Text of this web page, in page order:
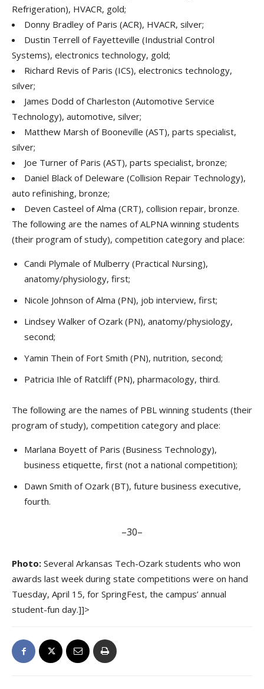
Refrigeration), HVACR, gold;
Donny Bradley of Paris (ACR), HVACR, silver;
Dustin Terrell of Fayetteville (Industrial Control
Systems), electronics technology, gold;
Richard Revis of Paris (ICS), electronics technology,
silver;
James Dodd of Charleston (Automotive Service
Technology), automotive, silver;
Matthew Marsh of Booneville (AST), parts specialist,
silver;
Joe Turner of Paris (AST), parts specialist, bronze;
Daniel Black of Deleware (Collision Repair Technology),
auto refinishing, bronze;
Deven Casteel of Alma (CRT), collision repair, bronze.
The following are the names of ALPNA winning students
(their program of study), competition category and place:
Candi Plymale of Mulberry (Practical Nursing),
anatomy/physiology, first;
Nicole Johnson of Alma (PN), job interview, first;
Lindsey Walker of Ozark (PN), anatomy/physiology,
second;
Yamin Thein of Fort Smith (PN), nutrition, second;
Patricia Ihle of Ratcliff (PN), pharmacology, third.
The following are the names of PBL winning students (their
program of study), competition category and place:
Marlana Boyett of Paris (Business Technology),
business etiquette, first (not a national competition);
Dawn Smith of Ozark (BT), future business executive,
fourth.
–30–
Photo: Several Arkansas Tech-Ozark students who won
awards last week during state competitions were on hand
Tuesday, April 15, for SpringFest, the campus’ annual
student-fun day.]]>